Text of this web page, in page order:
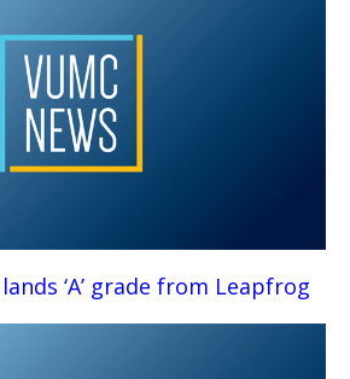
‘A’ grade from Leapfrog